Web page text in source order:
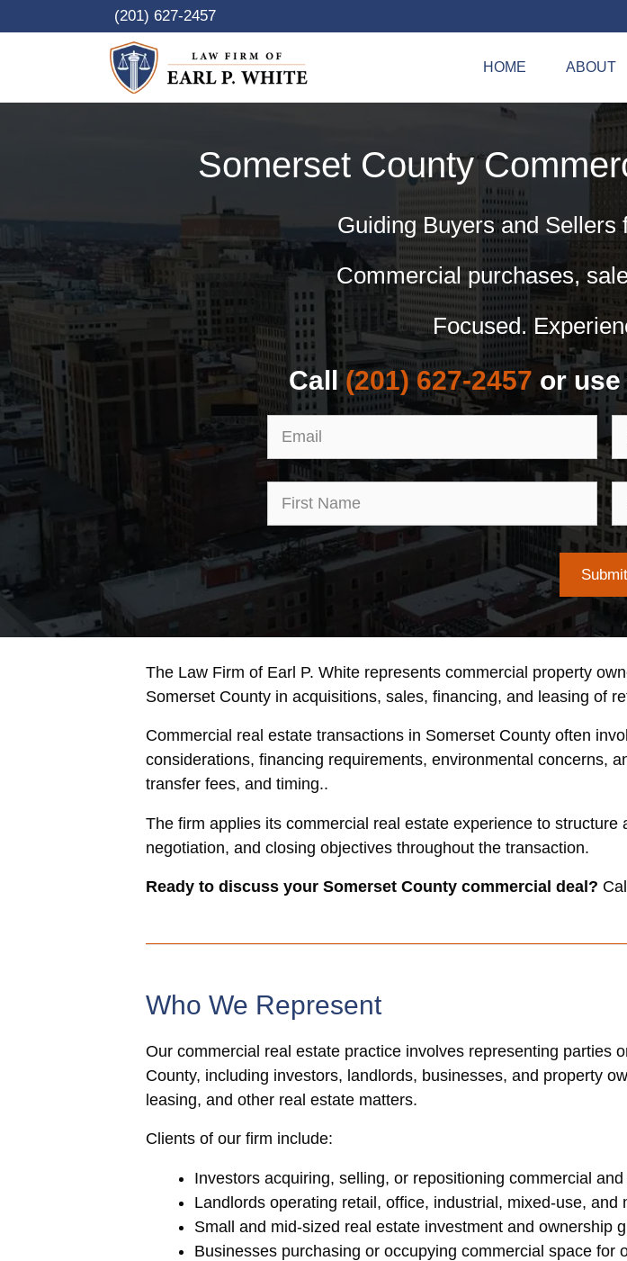
to
(201) 627-2457
HOME ABOUT
Somerset County
Guiding Buyers and
Commercial purchases,
Focused.
Call(201) 627-2457 or
The Law Firm of Earl P. White represents commercial property
Somerset County in acquisitions, sales, financing, and leasing of
Commercial real estate transactions in Somerset County often
considerations, financing requirements, environmental concerns,
transfer fees, and timing..
The firm applies its commercial real estate experience to
negotiation, and closing objectives throughout the transaction.
Ready to discuss your Somerset County commercial deal?
Who We Represent
Our commercial real estate practice involves representing parties
County, including investors, landlords, businesses, and property
leasing, and other real estate matters.
Clients of our firm include:
Investors acquiring, selling, or repositioning commercial
Landlords operating retail, office, industrial, mixed-use, and
Small and mid-sized real estate investment and ownership
Businesses purchasing or occupying commercial space for